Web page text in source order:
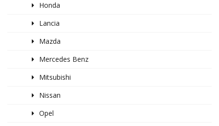
Honda
Lancia
Mazda
Mercedes Benz
Mitsubishi
Nissan
Opel